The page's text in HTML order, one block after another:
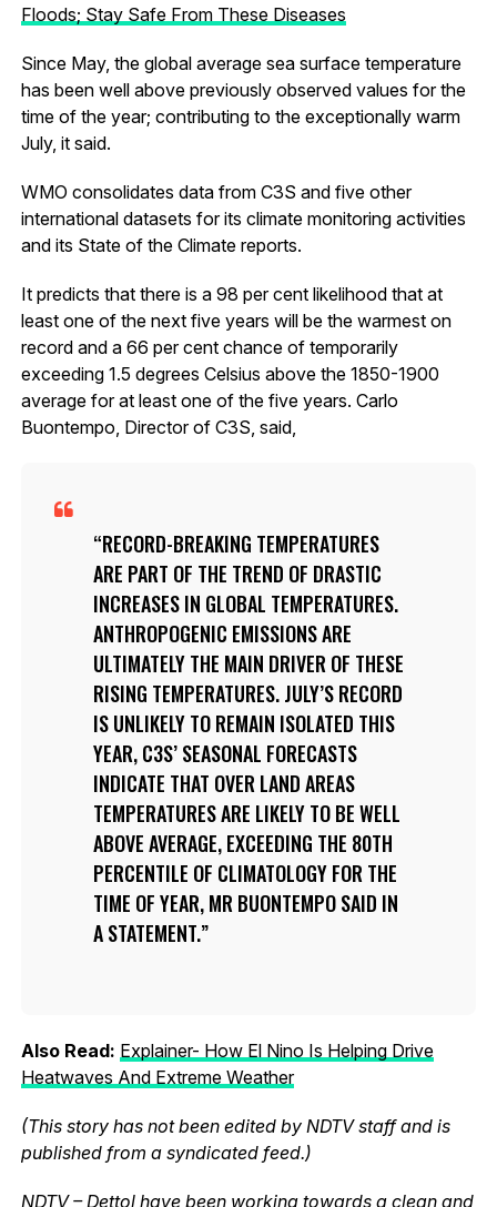
Floods; Stay Safe From These Diseases
Since May, the global average sea surface temperature
has been well above previously observed values for the
time of the year; contributing to the exceptionally warm
July, it said.
WMO consolidates data from C3S and five other
international datasets for its climate monitoring activities
and its State of the Climate reports.
It predicts that there is a 98 per cent likelihood that at
least one of the next five years will be the warmest on
record and a 66 per cent chance of temporarily
exceeding 1.5 degrees Celsius above the 1850-1900
average for at least one of the five years. Carlo
Buontempo, Director of C3S, said,
RECORD-BREAKING TEMPERATURES
ARE PART OF THE TREND OF DRASTIC
INCREASES IN GLOBAL TEMPERATURES.
ANTHROPOGENIC EMISSIONS ARE
ULTIMATELY THE MAIN DRIVER OF THESE
RISING TEMPERATURES. JULY’S RECORD
IS UNLIKELY TO REMAIN ISOLATED THIS
YEAR, C3S’ SEASONAL FORECASTS
INDICATE THAT OVER LAND AREAS
TEMPERATURES ARE LIKELY TO BE WELL
ABOVE AVERAGE, EXCEEDING THE 80TH
PERCENTILE OF CLIMATOLOGY FOR THE
TIME OF YEAR, MR BUONTEMPO SAID IN
A STATEMENT.
Also Read: Explainer- How El Nino Is Helping Drive
Heatwaves And Extreme Weather
(This story has not been edited by NDTV staff and is
published from a syndicated feed.)
NDTV – Dettol have been working towards a clean and